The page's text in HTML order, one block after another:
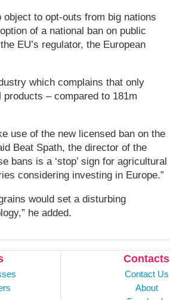
to opt-outs from big nations
of a national ban on public
EU’s regulator, the European
which complains that only
– compared to 181m
use of the new licensed ban on the
Beat Spath, the director of the
bans is a ‘stop’ sign for agricultural
considering investing in Europe.”
would set a disturbing
he added.
Contacts
Contact Us
About